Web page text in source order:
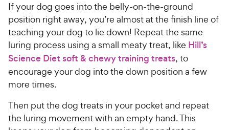
o
f
5
s
t
r
s
e
w
y
P
r
i
c
o
f
5
s
t
r
e
w
y
P
r
i
If your dog goes into the belly-on-the-ground
position right away, you’re almost at the finish line of
teaching your dog to lie down! Repeat the same
luring process using a small meaty treat, like Hill’s
Science Diet soft & chewy training treats, to
encourage your dog into the down position a few
more times.
Then put the dog treats in your pocket and repeat
the luring movement with an empty hand. This